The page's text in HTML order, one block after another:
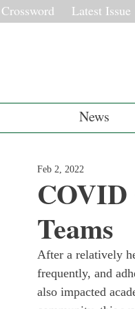
Crossword Latest Issue
News
COVID
Teams
Feb 2, 2022
After a relatively
frequently, and
also impacted